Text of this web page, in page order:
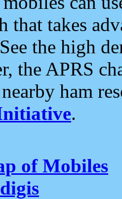
that takes
the high
the APRS
ham
.
of Mobiles